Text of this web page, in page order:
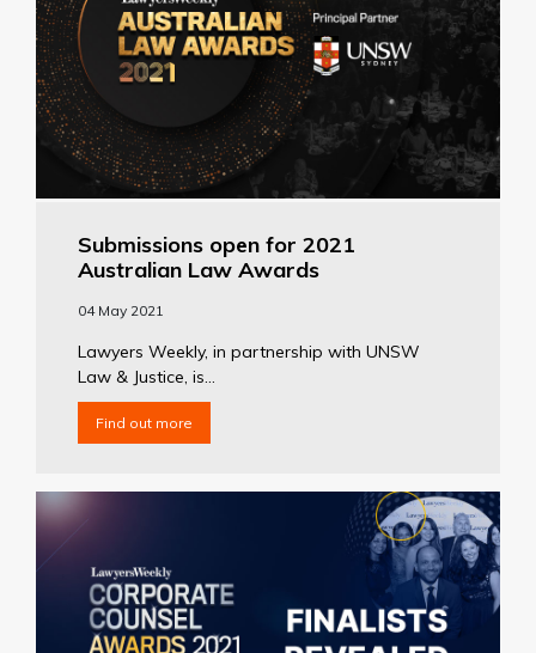
Submissions open for 2021
Australian Law Awards
04 May 2021
Lawyers Weekly, in partnership with UNSW
Law & Justice, is...
Find out more